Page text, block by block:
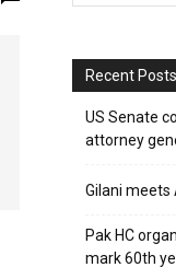
Recent Posts
US Senate
attorney
Gilani meets
Pak HC
mark 60th